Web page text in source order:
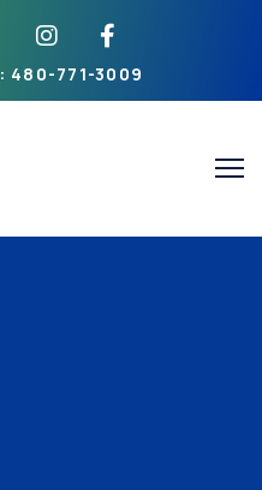
: 480-771-3009